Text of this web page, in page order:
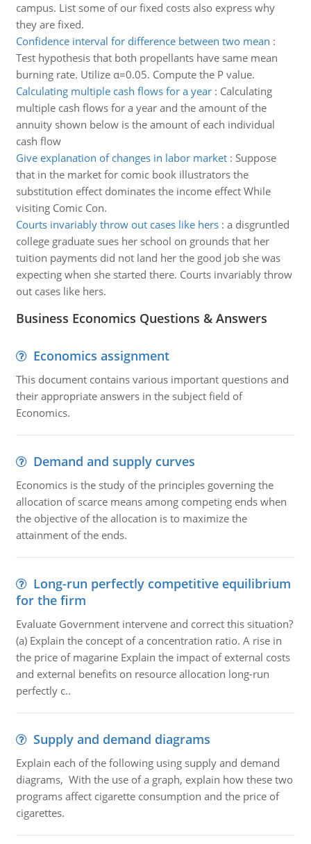
campus. List some of our fixed costs also express why
they are fixed.
Confidence interval for difference between two mean :
Test hypothesis that both propellants have same mean
burning rate. Utilize α=0.05. Compute the P value.
Calculating multiple cash flows for a year: Calculating
multiple cash flows for a year and the amount of the
annuity shown below is the amount of each individual
cash flow
Give explanation of changes in labor market: Suppose
that in the market for comic book illustrators the
substitution effect dominates the income effect While
visiting Comic Con.
Courts invariably throw out cases like hers: a disgruntled
college graduate sues her school on grounds that her
tuition payments did not land her the good job she was
expecting when she started there. Courts invariably throw
out cases like hers.
Business Economics Questions & Answers
Economics assignment
This document contains various important questions and
their appropriate answers in the subject field of
Economics.
Demand and supply curves
Economics is the study of the principles governing the
allocation of scarce means among competing ends when
the objective of the allocation is to maximize the
attainment of the ends.
Long-run perfectly competitive equilibrium
for the firm
Evaluate Government intervene and correct this situation?
(a) Explain the concept of a concentration ratio. A rise in
the price of magarine Explain the impact of external costs
and external benefits on resource allocation long-run
perfectly c..
Supply and demand diagrams
Explain each of the following using supply and demand
diagrams, With the use of a graph, explain how these two
programs affect cigarette consumption and the price of
cigarettes.